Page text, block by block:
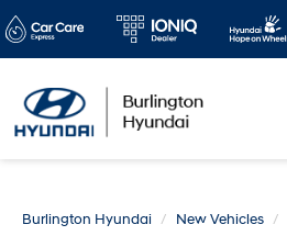
Burlington Hyundai New Vehicles